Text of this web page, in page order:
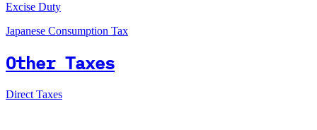
Excise Duty
Japanese Consumption Tax
Other Taxes
Direct Taxes